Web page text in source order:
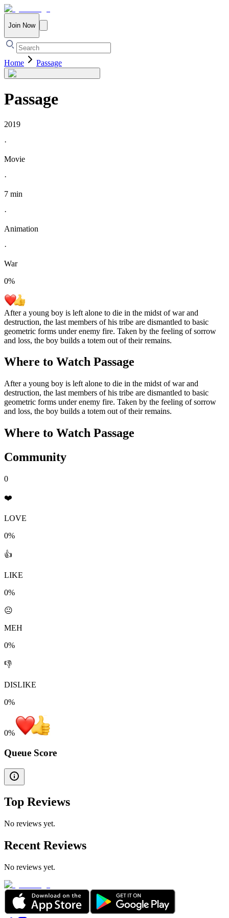
Join Now
Home Passage
Passage
2019
·
Movie
·
7 min
·
Animation
·
War
0%
After a young boy is left alone to die in the midst of war and
destruction, the last members of his tribe are dismantled to basic
geometric forms under enemy fire. Taken by the feeling of sorrow
and loss, the boy builds a totem out of their remains.
Where to Watch Passage
After a young boy is left alone to die in the midst of war and
destruction, the last members of his tribe are dismantled to basic
geometric forms under enemy fire. Taken by the feeling of sorrow
and loss, the boy builds a totem out of their remains.
Where to Watch Passage
Community
0
❤️
LOVE
0%
👍
LIKE
0%
😐
MEH
0%
👎
DISLIKE
0%
0%
Queue Score
Top Reviews
No reviews yet.
Recent Reviews
No reviews yet.